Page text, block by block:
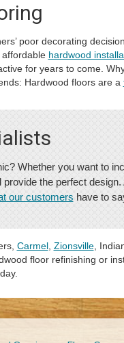
poor decorating
hardwood
for years to come.
Hardwood floors are a
Whether you want to
the perfect design.
our customers have to
Carmel, Zionsville,
floor refinishing or